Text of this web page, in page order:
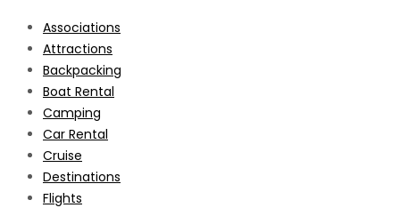
Associations
Attractions
Backpacking
Boat Rental
Camping
Car Rental
Cruise
Destinations
Flights